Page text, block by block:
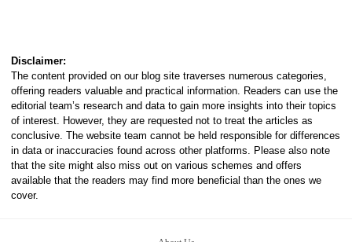
Disclaimer:
The content provided on our blog site traverses numerous categories,
offering readers valuable and practical information. Readers can use the
editorial team’s research and data to gain more insights into their topics
of interest. However, they are requested not to treat the articles as
conclusive. The website team cannot be held responsible for differences
in data or inaccuracies found across other platforms. Please also note
that the site might also miss out on various schemes and offers
available that the readers may find more beneficial than the ones we
cover.